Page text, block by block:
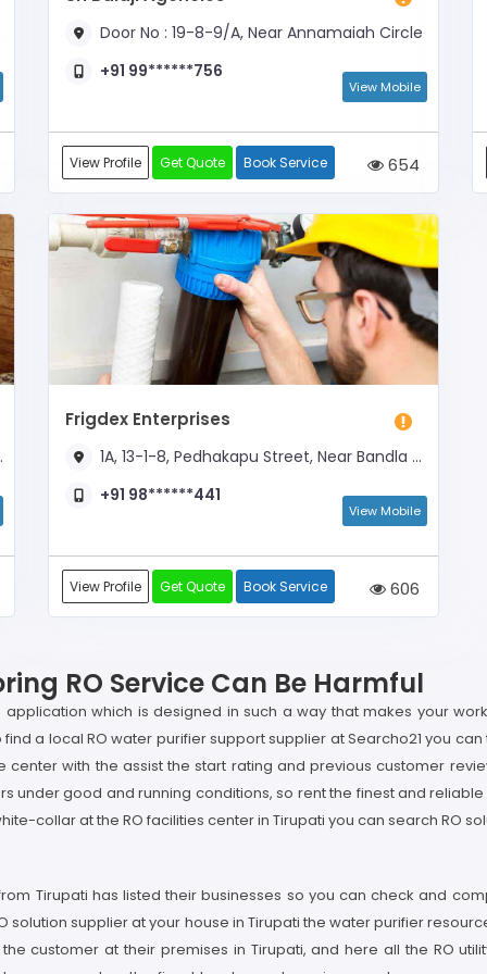
Door No : 19-8-9/A, Near Annamaiah Circle
+91 99******756
View Mobile
View Profile Get Quote Book Service 654
Frigdex Enterprises
1A, 13-1-8, Pedhakapu Street, Near Bandla Street Peerlachavadi
+91 98******441
View Mobile
View Profile Get Quote Book Service 606
RO Service Can Be Harmful
which is designed in such a way that makes your
a local RO water purifier support supplier at Searcho21 you
with the assist the start rating and previous customer
under good and running conditions, so rent the finest and
collar at the RO facilities center in Tirupati you can search RO
Tirupati has listed their businesses so you can check and
solution supplier at your house in Tirupati the water purifier
customer at their premises in Tirupati, and here all the RO